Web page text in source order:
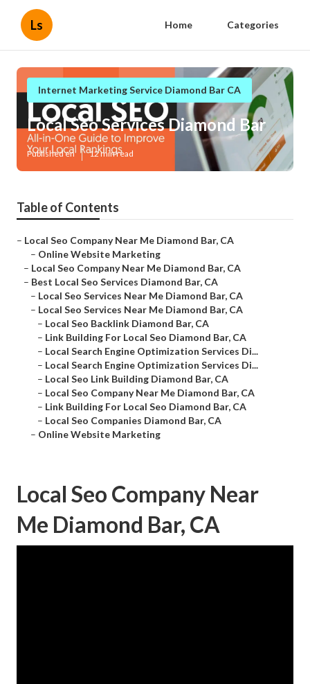
Ls Home Categories
Internet Marketing Service Diamond Bar CA
Local Seo Services Diamond Bar
Published en 12 min read
Table of Contents
– Local Seo Company Near Me Diamond Bar, CA
– Online Website Marketing
– Local Seo Company Near Me Diamond Bar, CA
– Best Local Seo Services Diamond Bar, CA
– Local Seo Services Near Me Diamond Bar, CA
– Local Seo Services Near Me Diamond Bar, CA
– Local Seo Backlink Diamond Bar, CA
– Link Building For Local Seo Diamond Bar, CA
– Local Search Engine Optimization Services Di...
– Local Search Engine Optimization Services Di...
– Local Seo Link Building Diamond Bar, CA
– Local Seo Company Near Me Diamond Bar, CA
– Link Building For Local Seo Diamond Bar, CA
– Local Seo Companies Diamond Bar, CA
– Online Website Marketing
Local Seo Company Near
Me Diamond Bar, CA